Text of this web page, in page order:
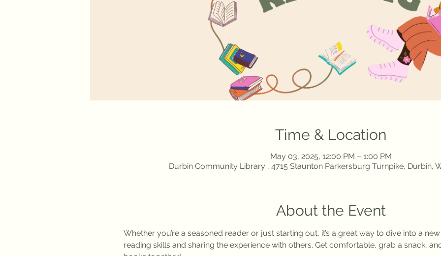
Time & Location
May 03, 2025, 12:00 PM – 1:00 PM
Durbin Community Library , 4715 Staunton Parkersburg Turnpike, Durbin,
About the Event
Whether you’re a seasoned reader or just starting out, it’s a great way to dive into a
reading skills and sharing the experience with others. Get comfortable, grab a snack,